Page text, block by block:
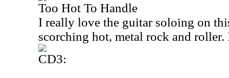
Too Hot To Handle
I really love the guitar soloing on
scorching hot, metal rock and roller.
CD3: